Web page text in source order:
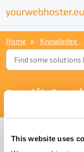
This website uses
Home Knowledge base